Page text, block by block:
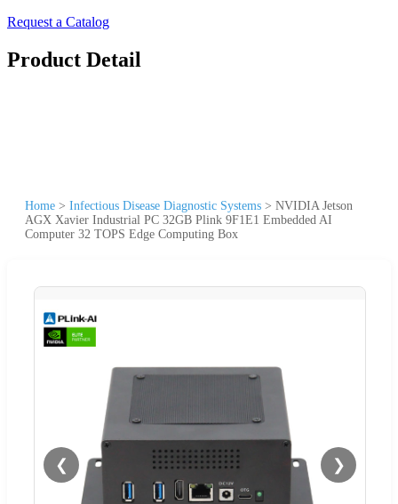
Request a Catalog
Product Detail
Home > Infectious Disease Diagnostic Systems > NVIDIA Jetson
AGX Xavier Industrial PC 32GB Plink 9F1E1 Embedded AI
Computer 32 TOPS Edge Computing Box
❮ ❯